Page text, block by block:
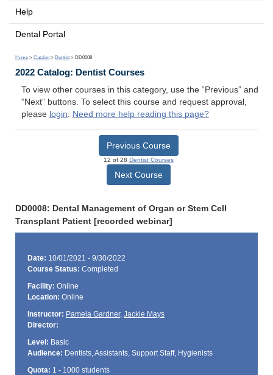
Help
Dental Portal
Home > Catalog > Dentist > DD0008
2022 Catalog: Dentist Courses
To view other courses in this category, use the “Previous” and
“Next” buttons. To select this course and request approval,
please login. Need more help reading this page?
Previous Course
12 of 28 Dentist Courses
Next Course
DD0008: Dental Management of Organ or Stem Cell
Transplant Patient [recorded webinar]
Date: 10/01/2021 - 9/30/2022
Course Status: Completed
Facility: Online
Location: Online
Instructor: Pamela Gardner, Jackie Mays
Director:
Level: Basic
Audience: Dentists, Assistants, Support Staff, Hygienists
Quota: 1 - 1000 students